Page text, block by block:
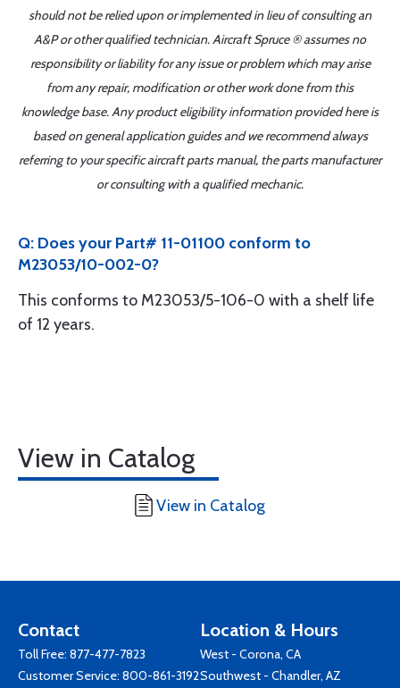
should not be relied upon or implemented in lieu of consulting an
A&P or other qualified technician. Aircraft Spruce ® assumes no
responsibility or liability for any issue or problem which may arise
from any repair, modification or other work done from this
knowledge base. Any product eligibility information provided here is
based on general application guides and we recommend always
referring to your specific aircraft parts manual, the parts manufacturer
or consulting with a qualified mechanic.
Q: Does your Part# 11-01100 conform to
M23053/10-002-0?
This conforms to M23053/5-106-0 with a shelf life
of 12 years.
View in Catalog
View in Catalog
Contact
Toll Free: 877-477-7823
Customer Service: 800-861-3192
Location & Hours
West - Corona, CA
Southwest - Chandler, AZ